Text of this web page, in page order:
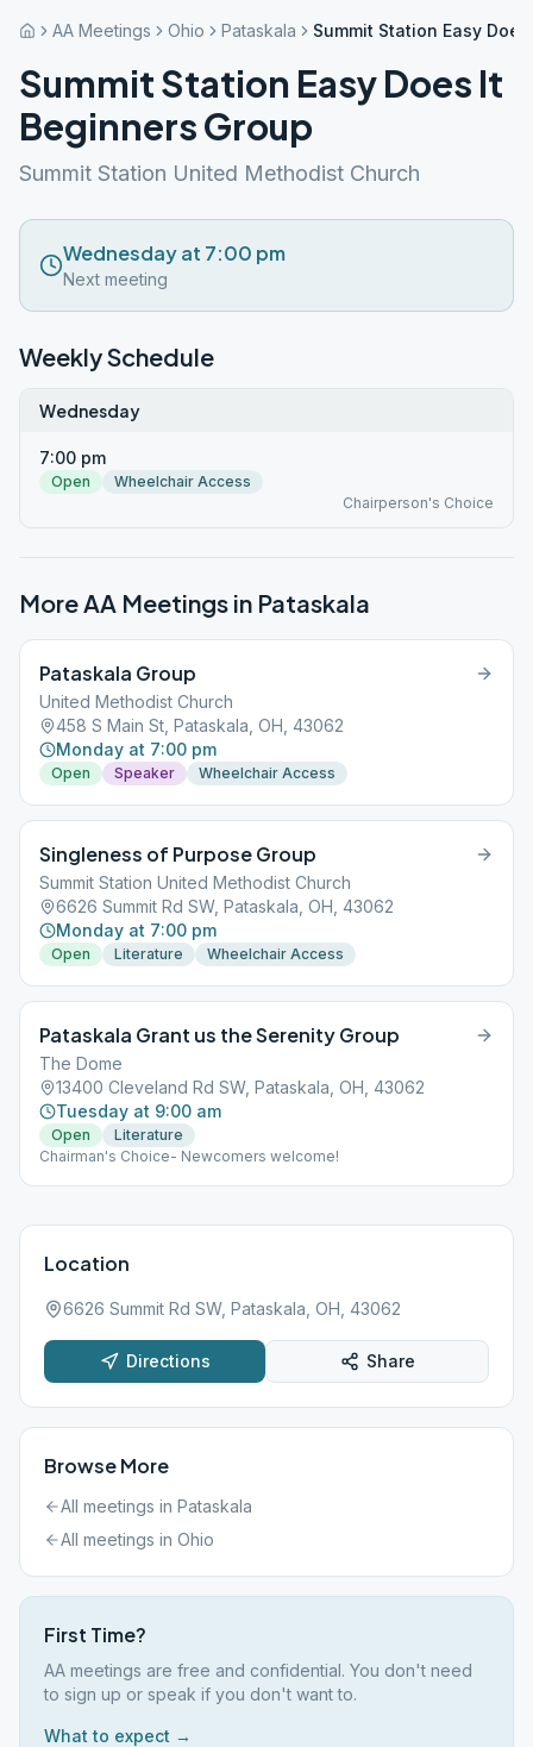
AA Meetings Ohio Pataskala Summit Station Easy
Summit Station Easy Does It
Beginners Group
Summit Station United Methodist Church
Wednesday at 7:00 pm
Next meeting
Weekly Schedule
Wednesday
7:00 pm
Open
Wheelchair Access
Chairperson's Choice
More AA Meetings in Pataskala
Pataskala Group
United Methodist Church
458 S Main St, Pataskala, OH, 43062
Monday at 7:00 pm
Open Speaker Wheelchair Access
Singleness of Purpose Group
Summit Station United Methodist Church
6626 Summit Rd SW, Pataskala, OH, 43062
Monday at 7:00 pm
Open Literature Wheelchair Access
Pataskala Grant us the Serenity Group
The Dome
13400 Cleveland Rd SW, Pataskala, OH, 43062
Tuesday at 9:00 am
Open
Literature
Chairman's Choice- Newcomers welcome!
Location
6626 Summit Rd SW, Pataskala, OH, 43062
Directions Share
Browse More
All meetings in Pataskala
All meetings in Ohio
First Time?
AA meetings are free and confidential. You don't need
to sign up or speak if you don't want to.
What to expect →